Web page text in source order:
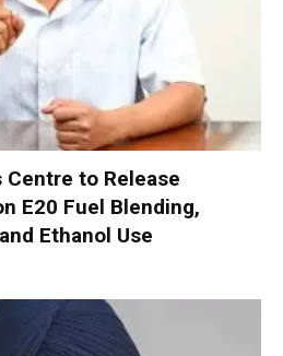
Centre to Release
E20 Fuel Blending,
Ethanol Use